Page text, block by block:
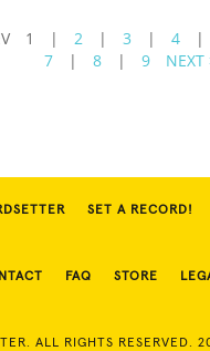
1 | 2 | 3 | 4 |
7
| 8 | 9 NEXT
SET A RECORD!
FAQ STORE
ALL RIGHTS RESERVED.